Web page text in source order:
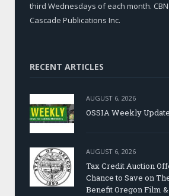
third Wednesdays of each month.
Cascade Publications Inc.
RECENT ARTICLES
AUGUST 6, 2026
OSSIA Weekly Update
AUGUST 6, 2026
Tax Credit Auction
Chance to Save on
Benefit Oregon Film